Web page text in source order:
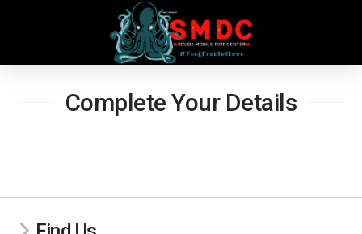
Complete Your Details